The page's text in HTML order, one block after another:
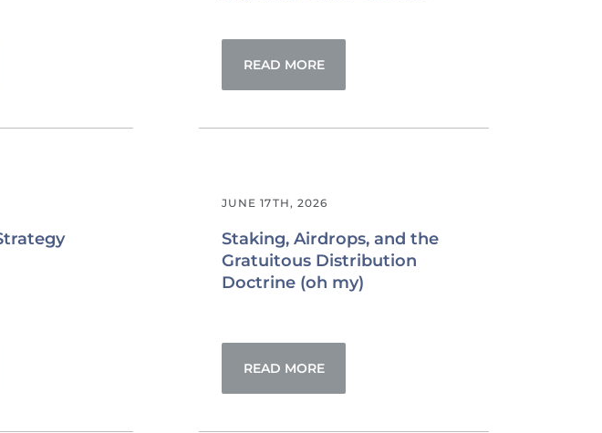
READ MORE
Staking, Airdrops, and the
Gratuitous Distribution
Doctrine (oh my)
JUNE 17TH, 2026
READ MORE